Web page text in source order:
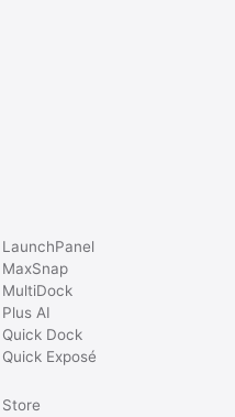
LaunchPanel
MaxSnap
MultiDock
Plus AI
Quick Dock
Quick Exposé
Store